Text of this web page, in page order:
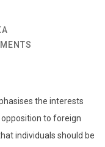
the interests
to foreign
individuals should be